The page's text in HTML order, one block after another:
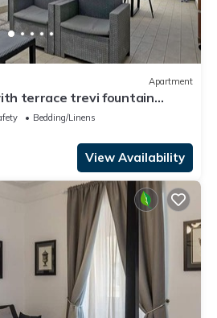
Apartment
terrace trevi fountain
Bedding/Linens
View Availability